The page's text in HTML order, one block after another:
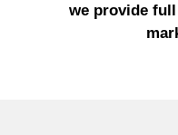
we provide